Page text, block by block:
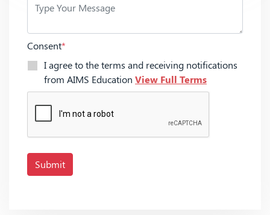
Consent*
I agree to the terms and receiving notifications
from AIMS Education View Full Terms
Submit